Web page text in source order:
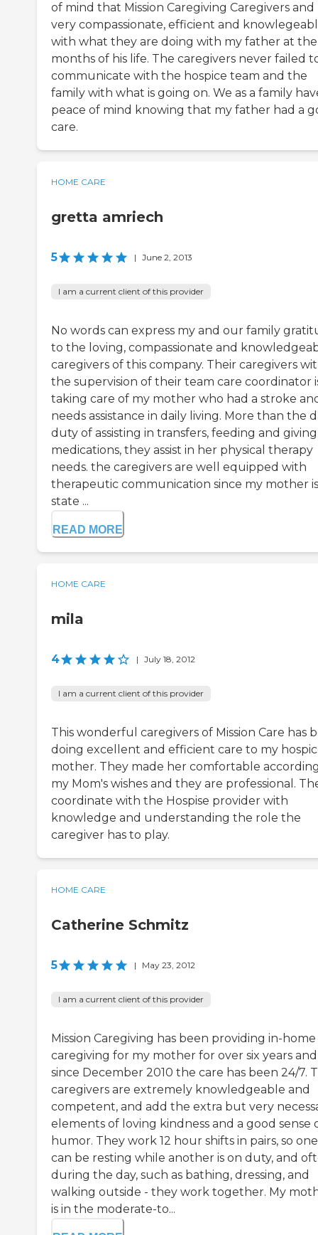
of mind that Mission Caregiving Caregivers and
very compassionate, efficient and
with what they are doing with my father at
months of his life. The caregivers never failed
communicate with the hospice team and the
family with what is going on. We as a family
peace of mind knowing that my father had a
care.
HOME CARE
gretta amriech
5 | June 2, 2013
I am a current client of this provider
No words can express my and our family
to the loving, compassionate and
caregivers of this company. Their caregivers
the supervision of their team care coordinator
taking care of my mother who had a stroke
needs assistance in daily living. More than the
duty of assisting in transfers, feeding and
medications, they assist in her physical therapy
needs. the caregivers are well equipped with
therapeutic communication since my mother
state ...
READ MORE
HOME CARE
mila
4 | July 18, 2012
I am a current client of this provider
This wonderful caregivers of Mission Care has
doing excellent and efficient care to my
mother. They made her comfortable
my Mom's wishes and they are professional.
coordinate with the Hospise provider with
knowledge and understanding the role the
caregiver has to play.
HOME CARE
Catherine Schmitz
5 | May 23, 2012
I am a current client of this provider
Mission Caregiving has been providing in-home
caregiving for my mother for over six years and
since December 2010 the care has been 24/7.
caregivers are extremely knowledgeable and
competent, and add the extra but very
elements of loving kindness and a good sense
humor. They work 12 hour shifts in pairs, so one
can be resting while another is on duty, and
during the day, such as bathing, dressing, and
walking outside - they work together. My
is in the moderate-to...